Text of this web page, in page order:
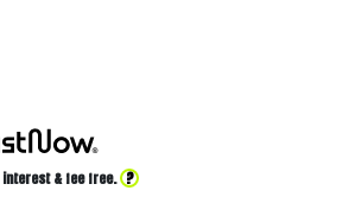
interest & fee free. ?